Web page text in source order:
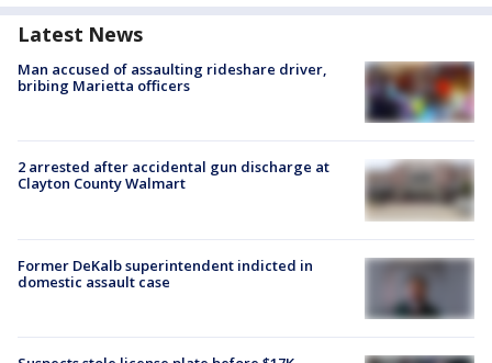
Latest News
Man accused of assaulting rideshare driver,
bribing Marietta officers
2 arrested after accidental gun discharge at
Clayton County Walmart
Former DeKalb superintendent indicted in
domestic assault case